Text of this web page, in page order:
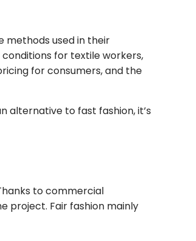
methods used in their
for textile workers,
for consumers, and the
alternative to fast fashion, it’s
to commercial
project. Fair fashion mainly